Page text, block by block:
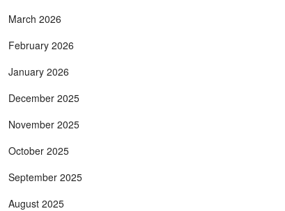
March 2026
February 2026
January 2026
December 2025
November 2025
October 2025
September 2025
August 2025